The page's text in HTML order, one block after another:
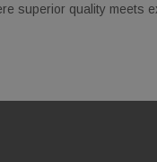
superior quality meets